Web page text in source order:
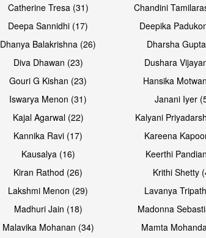
Catherine Tresa (31)
Chandini
Deepa Sannidhi (17)
Deepika
Dhanya Balakrishna (26)
Dharsha
Diva Dhawan (23)
Dushara
Gouri G Kishan (23)
Hansika
Iswarya Menon (31)
Janani Iyer
Kajal Agarwal (22)
Kalyani
Kannika Ravi (17)
Kareena
Kausalya (16)
Keerthi
Kiran Rathod (26)
Krithi Shetty
Lakshmi Menon (29)
Lavanya
Madhuri Jain (18)
Madonna
Malavika Mohanan (34)
Mamta